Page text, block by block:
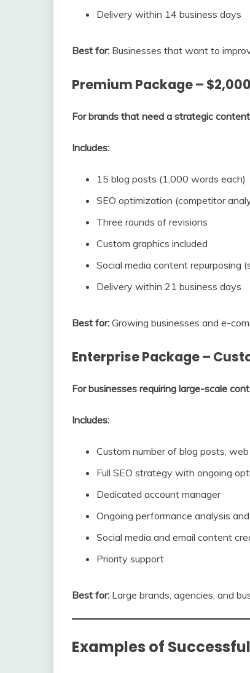
Delivery within 14 business days
Best for: Businesses that want to
Premium Package – $2,000
For brands that need a strategic
Includes:
15 blog posts (1,000 words each)
SEO optimization (competitor
Three rounds of revisions
Custom graphics included
Social media content repurposing
Delivery within 21 business days
Best for: Growing businesses and e-
Enterprise Package –
For businesses requiring large-scale
Includes:
Custom number of blog posts,
Full SEO strategy with ongoing
Dedicated account manager
Ongoing performance analysis
Social media and email content
Priority support
Best for: Large brands, agencies, and
Examples of